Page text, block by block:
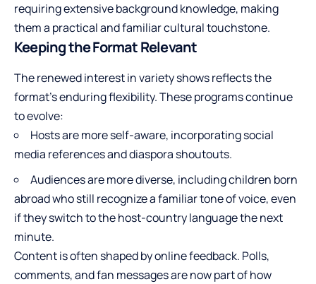
requiring extensive background knowledge, making
them a practical and familiar cultural touchstone.
Keeping the Format Relevant
The renewed interest in variety shows reflects the
format’s enduring flexibility. These programs continue
to evolve:
Hosts are more self-aware, incorporating social
media references and diaspora shoutouts.
Audiences are more diverse, including children born
abroad who still recognize a familiar tone of voice, even
if they switch to the host-country language the next
minute.
Content is often shaped by online feedback. Polls,
comments, and fan messages are now part of how